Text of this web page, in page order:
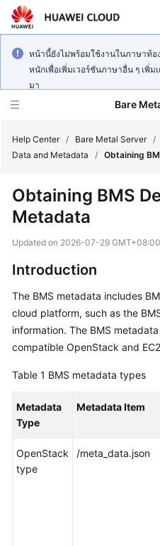
หน้านี้ยังไม่พร้อมใช้งานในภาษาท้อ
หนักเพื่อเพิ่มเวอร์ชันภาษาอื่น ๆ เพิ่
มา
Bare
New
Overview
Getting
Started
Guide
Best
Practices
API
Reference
Help Center / Bare Metal Server /
Data and Metadata
/ Obtaining
Obtaining BMS
Metadata
Updated on 2026-07-29 GMT+08:00
Introduction
The BMS metadata includes
cloud platform, such as the
information. The BMS
compatible OpenStack and
Table 1 BMS metadata types
Metadata
Type
Metadata Item
OpenStack
type
/meta_data.json